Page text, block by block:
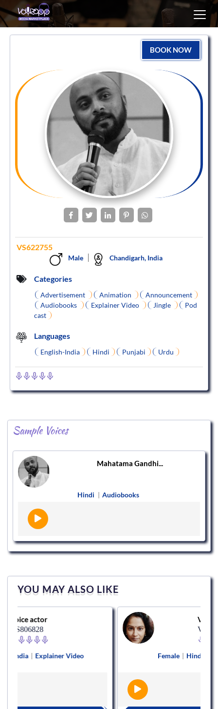
BOOK NOW
VS622755
Male Chandigarh, India
Categories
Advertisement Animation
Announcement
Audiobooks
Explainer Video Jingle
Pod
cast
Languages
English-India Hindi Punjabi Urdu
Sample Voices
Mahatama Gandhi...
Hindi | Audiobooks
YOU MAY ALSO LIKE
Video
Voice actor
Hindi | Explainer